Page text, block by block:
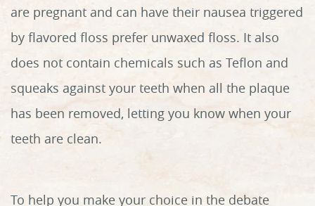
Contact
are pregnant and can have their nausea triggered
by flavored floss prefer unwaxed floss. It also
does not contain chemicals such as Teflon and
squeaks against your teeth when all the plaque
has been removed, letting you know when your
teeth are clean.
To help you make your choice in the debate